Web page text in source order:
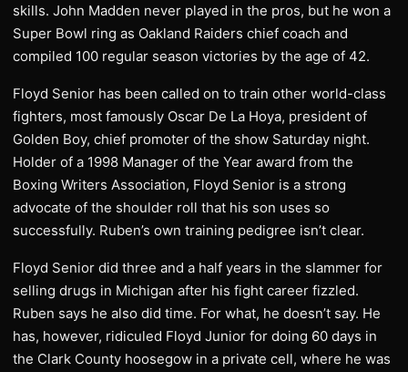
skills. John Madden never played in the pros, but he won a
Super Bowl ring as Oakland Raiders chief coach and
compiled 100 regular season victories by the age of 42.
Floyd Senior has been called on to train other world-class
fighters, most famously Oscar De La Hoya, president of
Golden Boy, chief promoter of the show Saturday night.
Holder of a 1998 Manager of the Year award from the
Boxing Writers Association, Floyd Senior is a strong
advocate of the shoulder roll that his son uses so
successfully. Ruben’s own training pedigree isn’t clear.
Floyd Senior did three and a half years in the slammer for
selling drugs in Michigan after his fight career fizzled.
Ruben says he also did time. For what, he doesn’t say. He
has, however, ridiculed Floyd Junior for doing 60 days in
the Clark County hoosegow in a private cell, where he was